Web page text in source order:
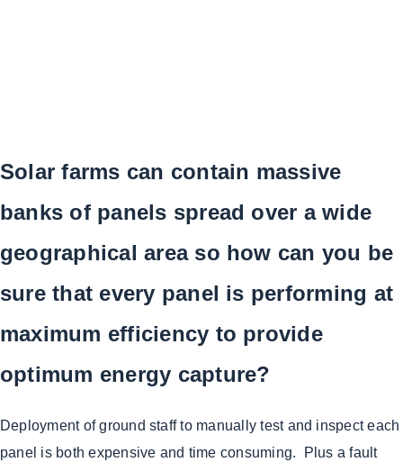
Solar farms can contain massive
banks of panels spread over a wide
geographical area so how can you be
sure that every panel is performing at
maximum efficiency to provide
optimum energy capture?
Deployment of ground staff to manually test and inspect each
panel is both expensive and time consuming. Plus a fault